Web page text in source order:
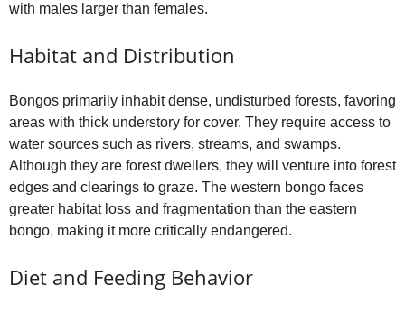
with males larger than females.
Habitat and Distribution
Bongos primarily inhabit dense, undisturbed forests, favoring
areas with thick understory for cover. They require access to
water sources such as rivers, streams, and swamps.
Although they are forest dwellers, they will venture into forest
edges and clearings to graze. The western bongo faces
greater habitat loss and fragmentation than the eastern
bongo, making it more critically endangered.
Diet and Feeding Behavior